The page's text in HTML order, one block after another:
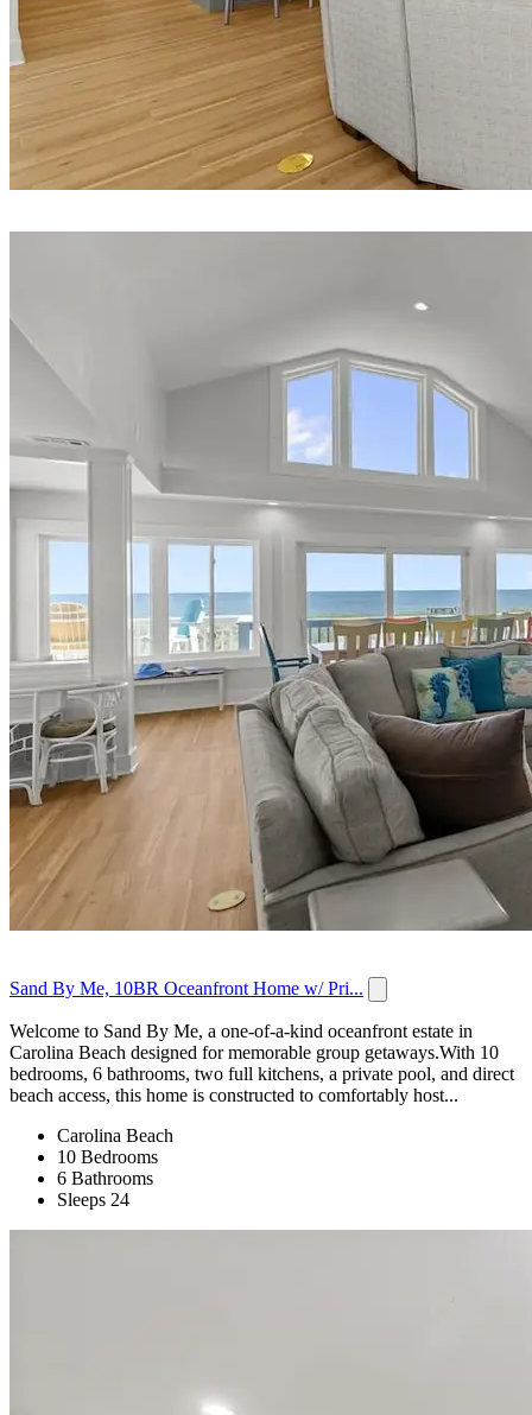
Sand By Me, 10BR Oceanfront Home w/ Pri...
Welcome to Sand By Me, a one-of-a-kind oceanfront estate in
Carolina Beach designed for memorable group getaways.With 10
bedrooms, 6 bathrooms, two full kitchens, a private pool, and direct
beach access, this home is constructed to comfortably host...
Carolina Beach
10 Bedrooms
6 Bathrooms
Sleeps 24